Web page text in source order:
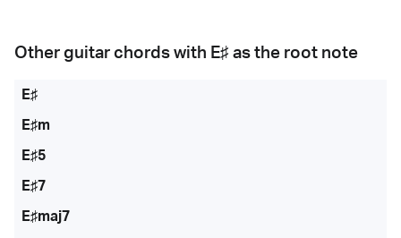
Other guitar chords with E♯ as the root note
E♯
E♯m
E♯5
E♯7
E♯maj7